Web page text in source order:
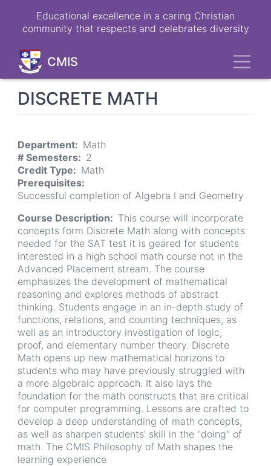
Educational excellence in a caring Christian
community that respects and celebrates diversity
CMIS
DISCRETE MATH
Department
Math
# Semesters
2
Credit Type
Math
Prerequisites
Successful completion of Algebra I and Geometry
Course Description
This course will incorporate
concepts form Discrete Math along with concepts
needed for the SAT test it is geared for students
interested in a high school math course not in the
Advanced Placement stream. The course
emphasizes the development of mathematical
reasoning and explores methods of abstract
thinking. Students engage in an in-depth study of
functions, relations, and counting techniques, as
well as an introductory investigation of logic,
proof, and elementary number theory. Discrete
Math opens up new mathematical horizons to
students who may have previously struggled with
a more algebraic approach. It also lays the
foundation for the math constructs that are critical
for computer programming. Lessons are crafted to
develop a deep understanding of math concepts,
as well as sharpen students' skill in the "doing" of
math. The CMIS Philosophy of Math shapes the
learning experience